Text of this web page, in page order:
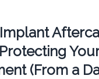
Your
(From a